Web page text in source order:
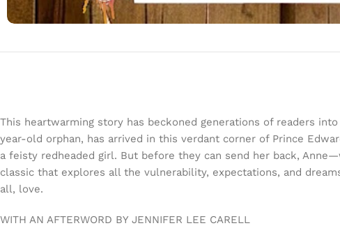
This heartwarming story has beckoned generations of readers
year-old orphan, has arrived in this verdant corner of Prince
a feisty redheaded girl. But before they can send her back,
classic that explores all the vulnerability, expectations, and
all, love.
WITH AN AFTERWORD BY JENNIFER LEE CARELL